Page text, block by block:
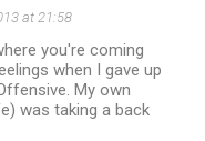
at 21:58
you're coming
when I gave up
My own
was taking a back